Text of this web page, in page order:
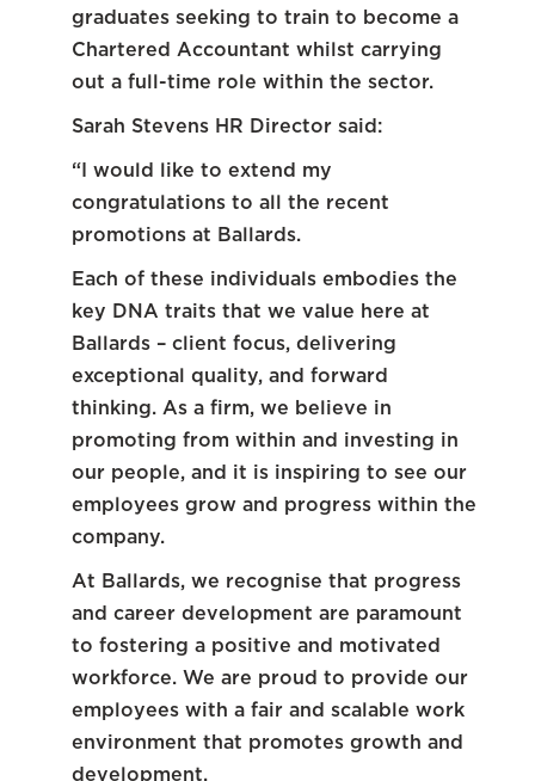
graduates seeking to train to become a
Chartered Accountant whilst carrying
out a full-time role within the sector.
Sarah Stevens HR Director said:
“I would like to extend my
congratulations to all the recent
promotions at Ballards.
Each of these individuals embodies the
key DNA traits that we value here at
Ballards – client focus, delivering
exceptional quality, and forward
thinking. As a firm, we believe in
promoting from within and investing in
our people, and it is inspiring to see our
employees grow and progress within the
company.
At Ballards, we recognise that progress
and career development are paramount
to fostering a positive and motivated
workforce. We are proud to provide our
employees with a fair and scalable work
environment that promotes growth and
development.